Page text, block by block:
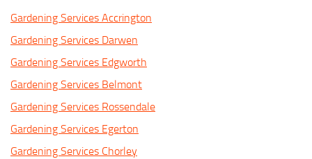
Gardening Services Accrington
Gardening Services Darwen
Gardening Services Edgworth
Gardening Services Belmont
Gardening Services Rossendale
Gardening Services Egerton
Gardening Services Chorley